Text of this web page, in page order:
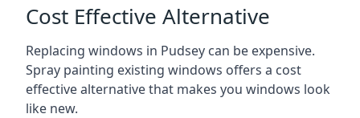
Cost Effective Alternative
Replacing windows in Pudsey can be expensive.
Spray painting existing windows offers a cost
effective alternative that makes you windows look
like new.